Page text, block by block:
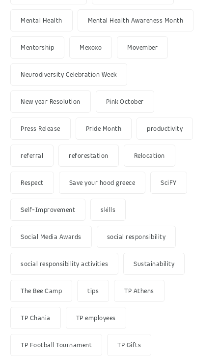
Mental Health Mental Health Awareness Month
Mentorship Mexoxo Movember
Neurodiversity Celebration Week
New year Resolution Pink October
Press Release Pride Month productivity
referral reforestation Relocation
Respect Save your hood greece SciFY
Self-Improvement skills
Social Media Awards social responsibility
social responsibility activities Sustainability
The Bee Camp tips TP Athens
TP Chania TP employees
TP Football Tournament TP Gifts